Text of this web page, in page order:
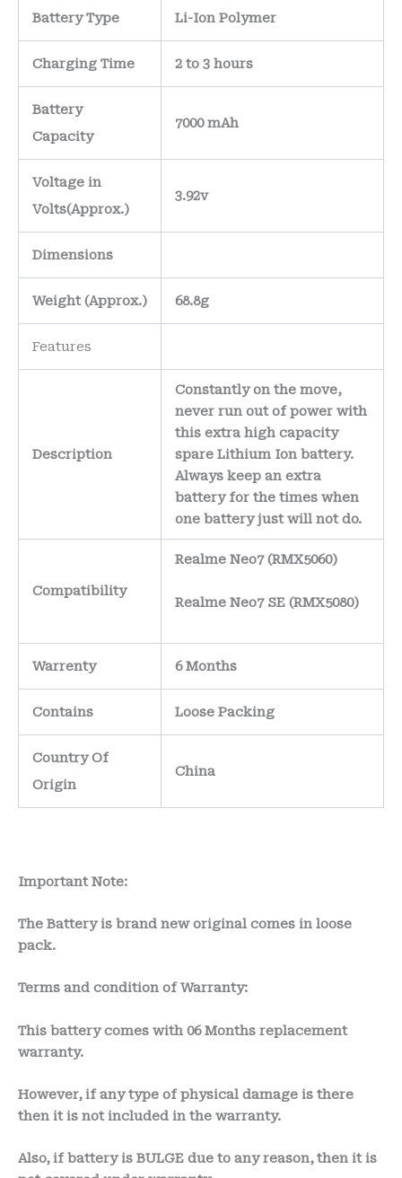
Battery Type Li-Ion Polymer
Charging Time 2 to 3 hours
Battery
Capacity
7000 mAh
Voltage in
Volts(Approx.)
3.92v
Dimensions
Weight(Approx.) 68.8g
Features
Description
Constantly on the move,
never run out of power with
this extra high capacity
spare Lithium Ion battery.
Always keep an extra
battery for the times when
one battery just will not do.
Compatibility
Realme Neo7 (RMX5060)
Realme Neo7 SE (RMX5080)
Warrenty 6 Months
Contains Loose Packing
Country Of
Origin
China
Important Note:
The Battery is brand new original comes in loose
pack.
Terms and condition of Warranty:
This battery comes with 06 Months replacement
warranty.
However, if any type of physical damage is there
then it is not included in the warranty.
Also, if battery is BULGE due to any reason, then it is